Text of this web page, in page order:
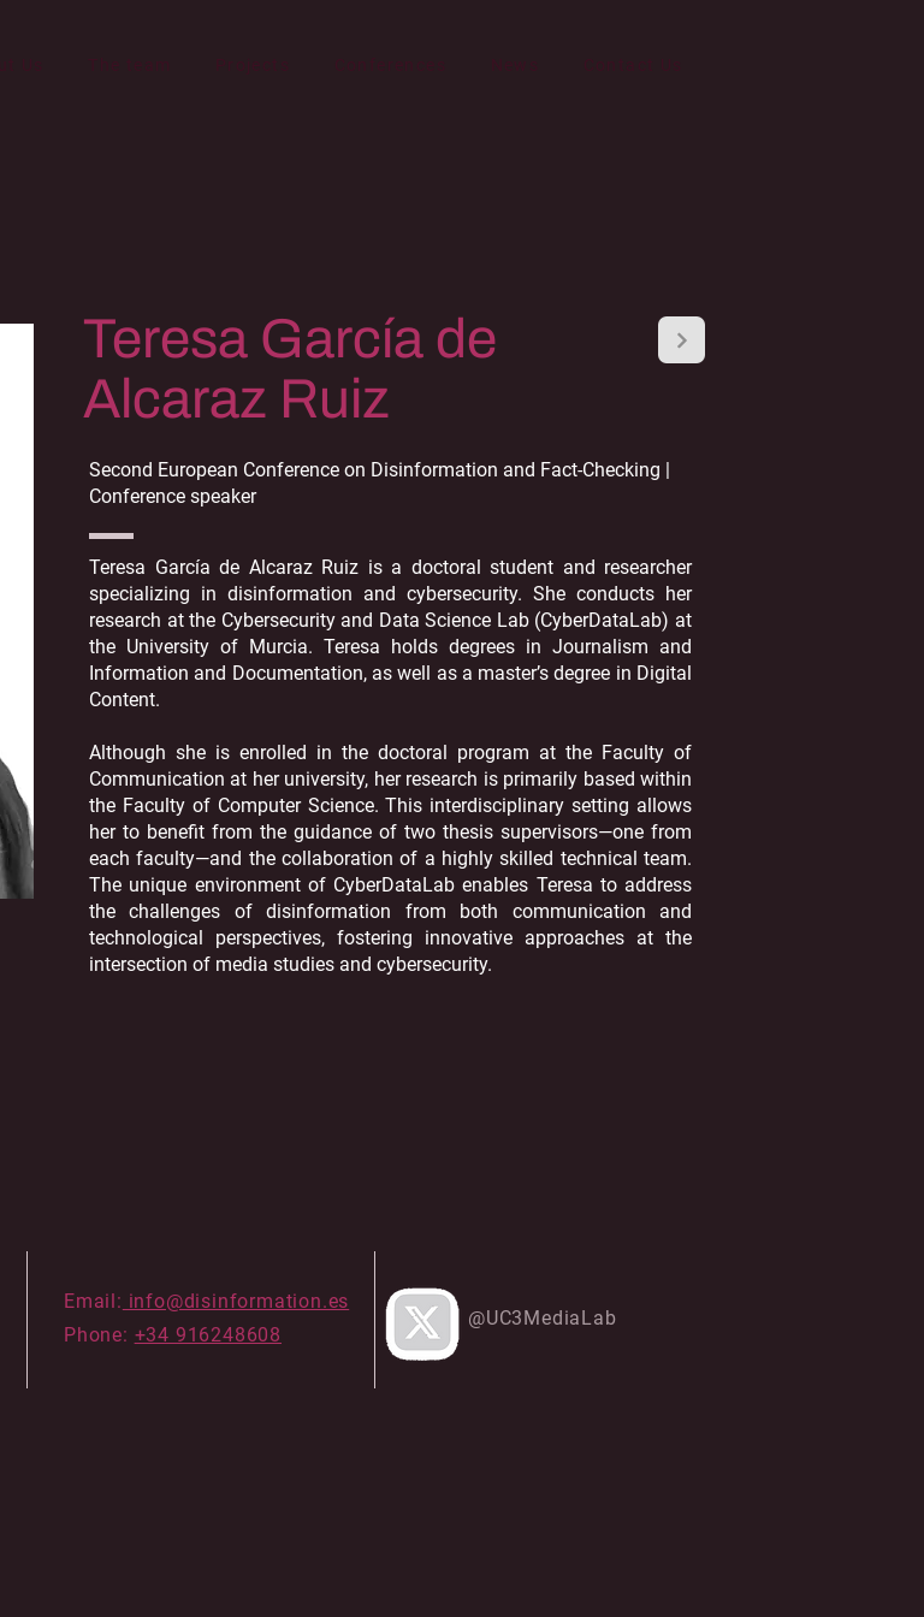
Teresa García de
Alcaraz Ruiz
Second European Conference on Disinformation and Fact-Checking |
Conference speaker
Teresa García de Alcaraz Ruiz is a doctoral student and researcher
specializing in disinformation and cybersecurity. She conducts her
research at the Cybersecurity and Data Science Lab (CyberDataLab) at
the University of Murcia. Teresa holds degrees in Journalism and
Information and Documentation, as well as a master’s degree in Digital
Content.
Although she is enrolled in the doctoral program at the Faculty of
Communication at her university, her research is primarily based within
the Faculty of Computer Science. This interdisciplinary setting allows
her to benefit from the guidance of two thesis supervisors—one from
each faculty—and the collaboration of a highly skilled technical team.
The unique environment of CyberDataLab enables Teresa to address
the challenges of disinformation from both communication and
technological perspectives, fostering innovative approaches at the
intersection of media studies and cybersecurity.
Email: info@disinformation.es
Phone: +34 916248608
@UC3MediaLab